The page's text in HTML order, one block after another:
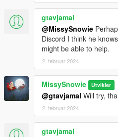
gtavjamal
@MissySnowie
Discord I think he
might be able to help.
2. februar 2024
MissySnowie Utvikler
@gtavjamal Will try,
2. februar 2024
gtavjamal